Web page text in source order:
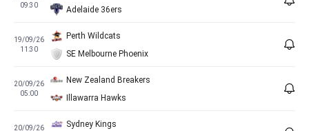
09:30
Adelaide 36ers
19/09/26
11:30
Perth Wildcats
SE Melbourne Phoenix
20/09/26
05:00
New Zealand Breakers
Illawarra Hawks
20/09/26
Sydney Kings